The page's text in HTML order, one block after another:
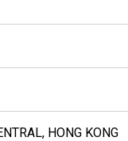
HONG KONG